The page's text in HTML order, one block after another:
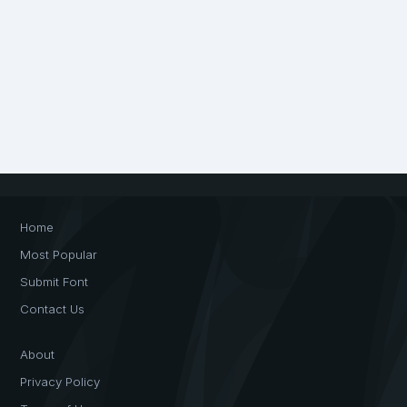
Home
Most Popular
Submit Font
Contact Us
About
Privacy Policy